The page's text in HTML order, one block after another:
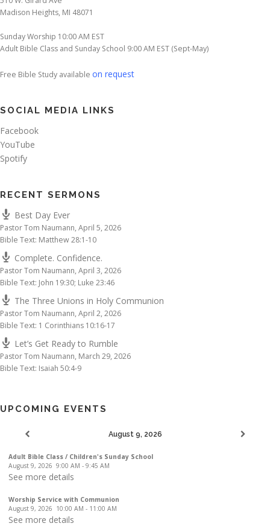
Madison Heights, MI 48071
Sunday Worship 10:00 AM EST
Adult Bible Class and Sunday School 9:00 AM EST (Sept-May)
Free Bible Study available on request
SOCIAL MEDIA LINKS
Facebook
YouTube
Spotify
RECENT SERMONS
Best Day Ever
Pastor Tom Naumann, April 5, 2026
Bible Text: Matthew 28:1-10
Complete. Confidence.
Pastor Tom Naumann, April 3, 2026
Bible Text: John 19:30; Luke 23:46
The Three Unions in Holy Communion
Pastor Tom Naumann, April 2, 2026
Bible Text: 1 Corinthians 10:16-17
Let’s Get Ready to Rumble
Pastor Tom Naumann, March 29, 2026
Bible Text: Isaiah 50:4-9
UPCOMING EVENTS
August 9, 2026
Adult Bible Class / Children's Sunday School
August 9, 2026 9:00 AM - 9:45 AM
See more details
Worship Service with Communion
August 9, 2026 10:00 AM - 11:00 AM
See more details